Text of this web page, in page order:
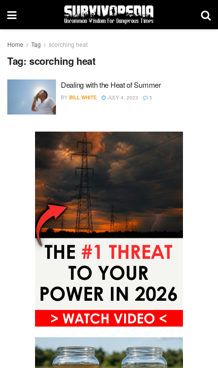
Home Tag scorching heat
Tag: scorching heat
Dealing with the Heat of Summer
BY BILL WHITE JULY 4, 2023 1